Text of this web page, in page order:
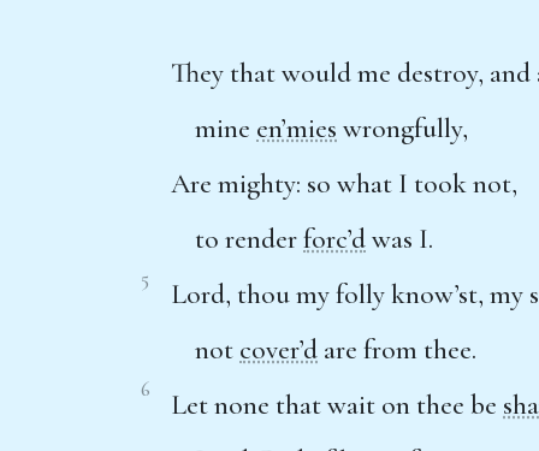
They that would me destroy, and
mine en’mies wrongfully,
Are mighty: so what I took not,
to renderforc’dwas I.
5
Lord, thou my folly know’st, my
not cover’d are from thee.
6 Let none that wait on thee be